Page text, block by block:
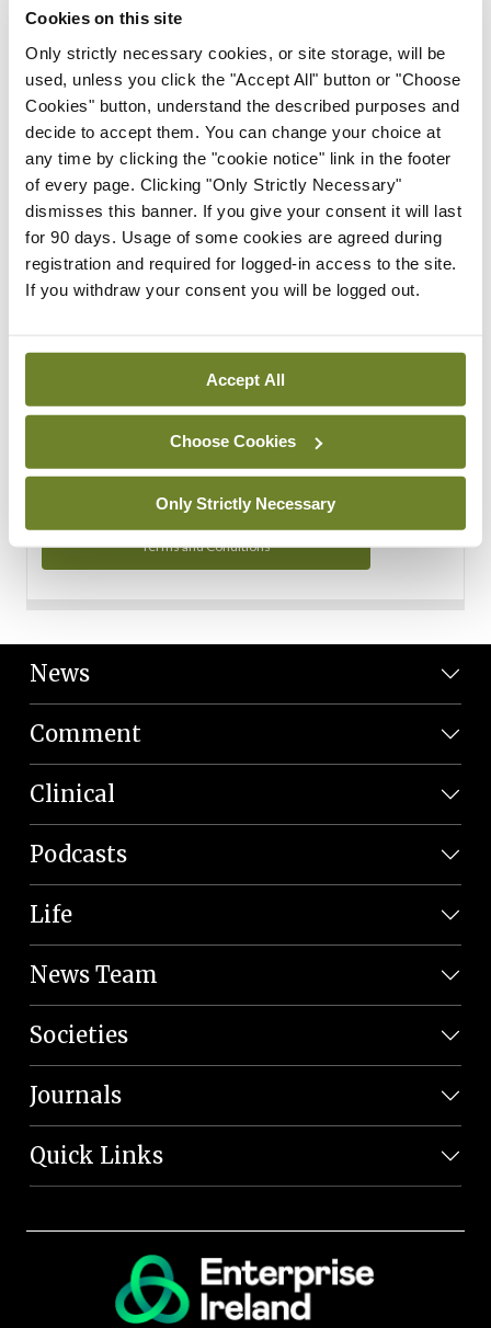
Cookies on this site
Only strictly necessary cookies, or site storage, will be
used, unless you click the "Accept All" button or "Choose
Cookies" button, understand the described purposes and
decide to accept them. You can change your choice at
any time by clicking the "cookie notice" link in the footer
of every page. Clicking "Only Strictly Necessary"
dismisses this banner. If you give your consent it will last
for 90 days. Usage of some cookies are agreed during
registration and required for logged-in access to the site.
If you withdraw your consent you will be logged out.
Accept All
Choose Cookies
Only Strictly Necessary
From all of us here at the Medical Independent, we would
in your subscription.
Start Tour
Support
Cant find what you are looking for? Feel free to get in touch
with our support team.
Contact Support
You can read more about how we use your data in our
Privacy Policy and Terms and Conditions.
Terms and Conditions
News
Comment
Clinical
Podcasts
Life
News Team
Societies
Journals
Quick Links